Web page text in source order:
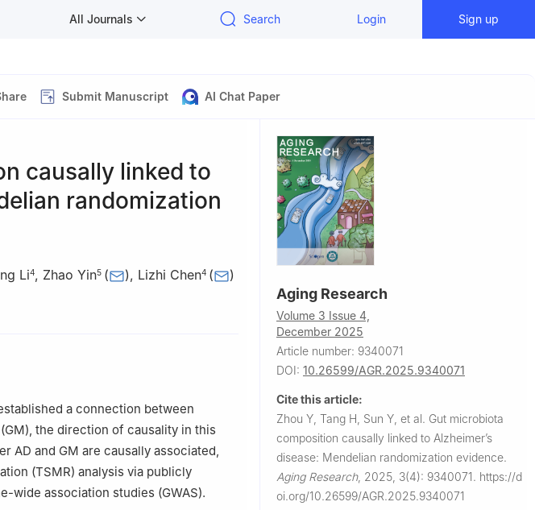
All Journals Search Login Sign up
Submit Manuscript AI Chat Paper
causally linked to
randomization
Li4, Zhao Yin5 ( ), Lizhi Chen4 ( )
of Southern Medical University,
730030, China
Second Provincial General
Second Provincial General Hospital of
a connection between
the direction of causality in this
AD and GM are causally associated,
(TSMR) analysis via publicly
wide association studies (GWAS).
Aging Research
Volume 3 Issue 4,
December 2025
Article number: 9340071
DOI: 10.26599/AGR.2025.9340071
Cite this article:
Zhou Y, Tang H, Sun Y, et al. Gut microbiota
composition causally linked to Alzheimer’s
disease: Mendelian randomization evidence.
Aging Research, 2025, 3(4): 9340071. https://d
oi.org/10.26599/AGR.2025.9340071